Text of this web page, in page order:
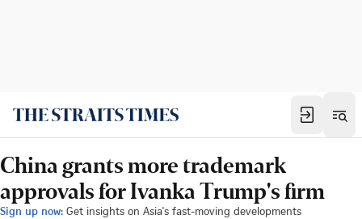
China grants more trademark
approvals for Ivanka Trump's firm
Sign up now: Get insights on Asia's fast-moving developments